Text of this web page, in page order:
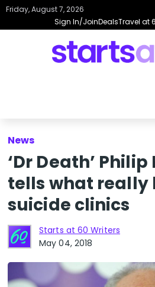
Sign In/JoinDealsTravel at
Friday, August 7, 2026
News
‘Dr Death’
tells what really
suicide clinics
Starts at 60 Writers
May 04, 2018